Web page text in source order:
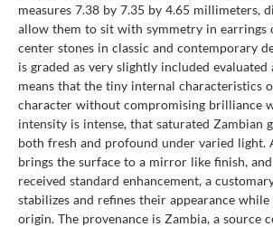
measures 7.38 by 7.35 by 4.65 millimeters,
allow them to sit with symmetry in earrings
center stones in classic and contemporary
is graded as very slightly included evaluated
means that the tiny internal characteristics
character without compromising brilliance
intensity is intense, that saturated Zambian
both fresh and profound under varied light.
brings the surface to a mirror like finish,
received standard enhancement, a
stabilizes and refines their appearance
origin. The provenance is Zambia, a source